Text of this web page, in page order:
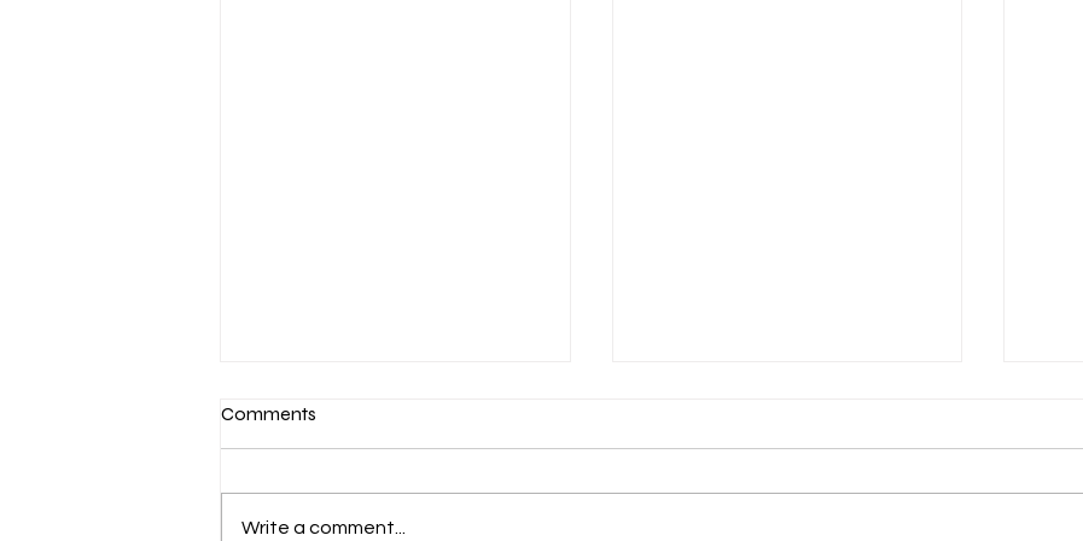
Comments
Write a comment...